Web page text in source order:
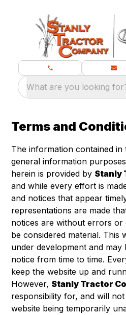
What are you looking
Terms and
The information contained in
general information
herein is provided by Stanly
and while every effort is
and notices that appear
representations are made
notices are without errors or
be considered material. This
under development and may
notice from time to time.
keep the website up and
However, Stanly Tractor
responsibility for, and will
website being temporarily